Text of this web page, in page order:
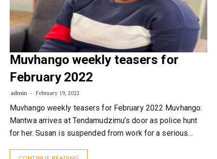
Muvhango weekly teasers for
February 2022
admin February 19, 2022
Muvhango weekly teasers for February 2022 Muvhango:
Mantwa arrives at Tendamudzimu’s door as police hunt
for her. Susan is suspended from work for a serious…